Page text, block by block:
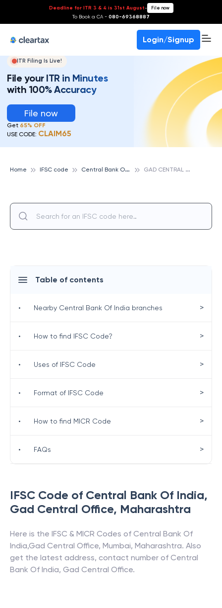
Deadline for ITR 3 & 4 is 31st August- File now
To Book a CA - 080-69368887
Login/Signup
ITR Filing Is Live!
File your ITR in Minutes
with 100% Accuracy
File now
Get 65% OFF
USE CODE: CLAIM65
Home IFSC code C
entral Bank Of India G
AD CENTRAL OFFICE, CENTRAL BANK OF INDIA
IFSC Code of Central Bank Of India,
Gad Central Office, Maharashtra
Here is the IFSC & MICR Codes of Central Bank Of
India,Gad Central Office, Mumbai, Maharashtra. Also
get the latest address, contact number of Central
Bank Of India, Gad Central Office.
Table of contents
• Nearby Central Bank Of India branches >
• How to find IFSC Code? >
• Uses of IFSC Code >
• Format of IFSC Code >
• How to find MICR Code >
• FAQs >